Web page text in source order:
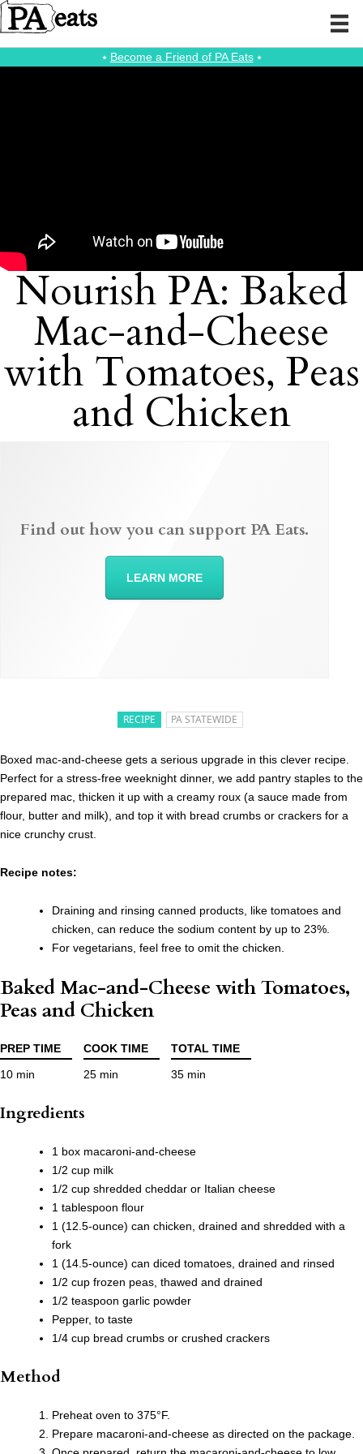
⭑ Become a Friend of PA Eats⭑
Nourish PA: Baked
Mac-and-Cheese
with Tomatoes, Peas
and Chicken
RECIPE PA STATEWIDE
Boxed mac-and-cheese gets a serious upgrade in this clever recipe.
Perfect for a stress-free weeknight dinner, we add pantry staples to the
prepared mac, thicken it up with a creamy roux (a sauce made from
flour, butter and milk), and top it with bread crumbs or crackers for a
nice crunchy crust.
Recipe notes:
Draining and rinsing canned products, like tomatoes and
chicken, can reduce the sodium content by up to 23%.
For vegetarians, feel free to omit the chicken.
Baked Mac-and-Cheese with Tomatoes,
Peas and Chicken
PREP TIME COOK TIME
TOTAL TIME
10 min
25 min 35 min
Ingredients
1 box macaroni-and-cheese
1/2 cup milk
1/2 cup shredded cheddar or Italian cheese
1 tablespoon flour
1 (12.5-ounce) can chicken, drained and shredded with a
fork
1 (14.5-ounce) can diced tomatoes, drained and rinsed
1/2 cup frozen peas, thawed and drained
1/2 teaspoon garlic powder
Pepper, to taste
1/4 cup bread crumbs or crushed crackers
Method
Preheat oven to 375°F.
Prepare macaroni-and-cheese as directed on the package.
Find out how you can support PA Eats.
LEARN MORE